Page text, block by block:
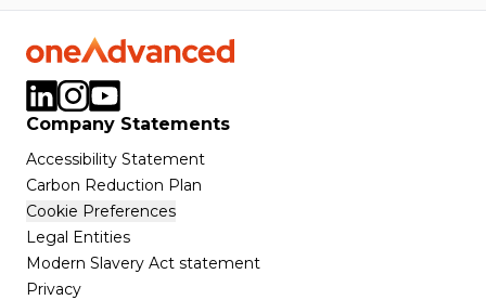
Company Statements
Accessibility Statement
Carbon Reduction Plan
Cookie Preferences
Legal Entities
Modern Slavery Act statement
Privacy